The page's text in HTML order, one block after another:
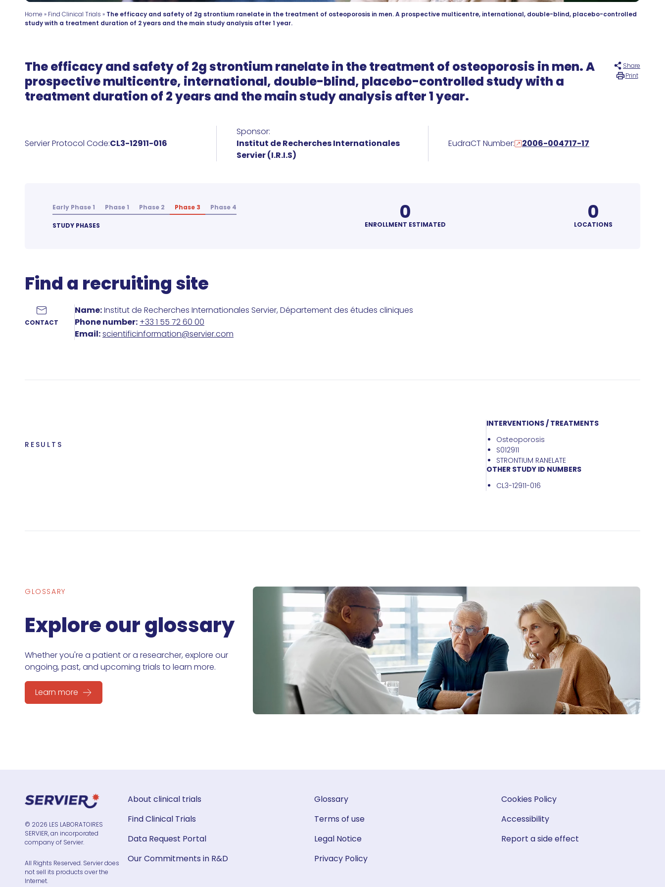
Home » Find Clinical Trials » The efficacy and safety of 2g strontium ranelate in the treatment of osteoporosis in men. A prospective multicentre, international, double-blind, placebo-controlled
study with a treatment duration of 2 years and the main study analysis after 1 year.
The efficacy and safety of 2g strontium ranelate in the treatment of osteoporosis in men. A
prospective multicentre, international, double-blind, placebo-controlled study with a
treatment duration of 2 years and the main study analysis after 1 year.
Share
Print
Servier Protocol Code:CL3-12911-016
Sponsor:
Institut de Recherches Internationales
Servier (I.R.I.S)
EudraCT Number: 2006-004717-17
Early Phase 1 Phase 1 Phase 2 Phase 3 Phase 4
STUDY PHASES
0
ENROLLMENT ESTIMATED
0
LOCATIONS
Find a recruiting site
CONTACT
Name:Institut de Recherches Internationales Servier, Département des études cliniques
Phone number: +33 1 55 72 60 00
Email:scientificinformation@servier.com
RESULTS
INTERVENTIONS / TREATMENTS
Osteoporosis
S012911
STRONTIUM RANELATE
OTHER STUDY ID NUMBERS
CL3-12911-016
GLOSSARY
Explore our glossary
Whether you're a patient or a researcher, explore our
ongoing, past, and upcoming trials to learn more.
Learn more
© 2026 LES LABORATOIRES
SERVIER, an incorporated
company of Servier.
All Rights Reserved. Servier does
not sell its products over the
Internet.
About clinical trials
Find Clinical Trials
Data Request Portal
Our Commitments in R&D
Glossary
Terms of use
Legal Notice
Privacy Policy
Cookies Policy
Accessibility
Report a side effect